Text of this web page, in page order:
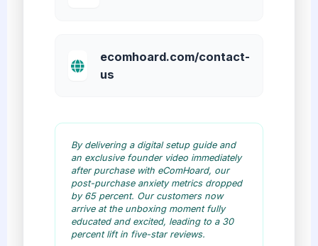
ecomhoard.com/contact-
us
By delivering a digital setup guide and
an exclusive founder video immediately
after purchase with eComHoard, our
post-purchase anxiety metrics dropped
by 65 percent. Our customers now
arrive at the unboxing moment fully
educated and excited, leading to a 30
percent lift in five-star reviews.